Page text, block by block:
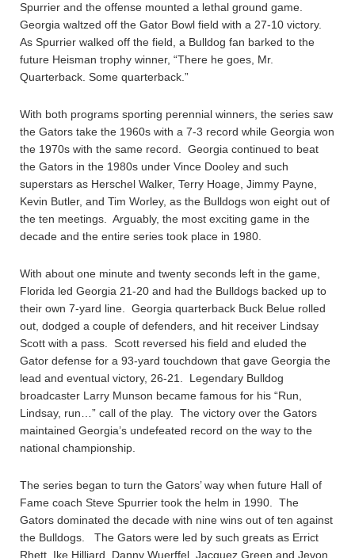
Spurrier and the offense mounted a lethal ground game.
Georgia waltzed off the Gator Bowl field with a 27-10 victory.
As Spurrier walked off the field, a Bulldog fan barked to the
future Heisman trophy winner, “There he goes, Mr.
Quarterback. Some quarterback.”
With both programs sporting perennial winners, the series saw
the Gators take the 1960s with a 7-3 record while Georgia won
the 1970s with the same record. Georgia continued to beat
the Gators in the 1980s under Vince Dooley and such
superstars as Herschel Walker, Terry Hoage, Jimmy Payne,
Kevin Butler, and Tim Worley, as the Bulldogs won eight out of
the ten meetings. Arguably, the most exciting game in the
decade and the entire series took place in 1980.
With about one minute and twenty seconds left in the game,
Florida led Georgia 21-20 and had the Bulldogs backed up to
their own 7-yard line. Georgia quarterback Buck Belue rolled
out, dodged a couple of defenders, and hit receiver Lindsay
Scott with a pass. Scott reversed his field and eluded the
Gator defense for a 93-yard touchdown that gave Georgia the
lead and eventual victory, 26-21. Legendary Bulldog
broadcaster Larry Munson became famous for his “Run,
Lindsay, run…” call of the play. The victory over the Gators
maintained Georgia’s undefeated record on the way to the
national championship.
The series began to turn the Gators’ way when future Hall of
Fame coach Steve Spurrier took the helm in 1990. The
Gators dominated the decade with nine wins out of ten against
the Bulldogs. The Gators were led by such greats as Errict
Rhett, Ike Hilliard, Danny Wuerffel, Jacquez Green and Jevon